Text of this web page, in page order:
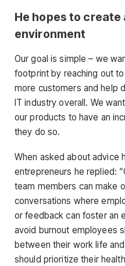
He hopes to
environment
Our goal is simple – we
footprint by reaching out
more customers and help
IT industry overall. We
our products to have an
they do so.
When asked about advice
entrepreneurs he replied:
team members can make
conversations where
or feedback can foster an
avoid burnout employees
between their work life
should prioritize their